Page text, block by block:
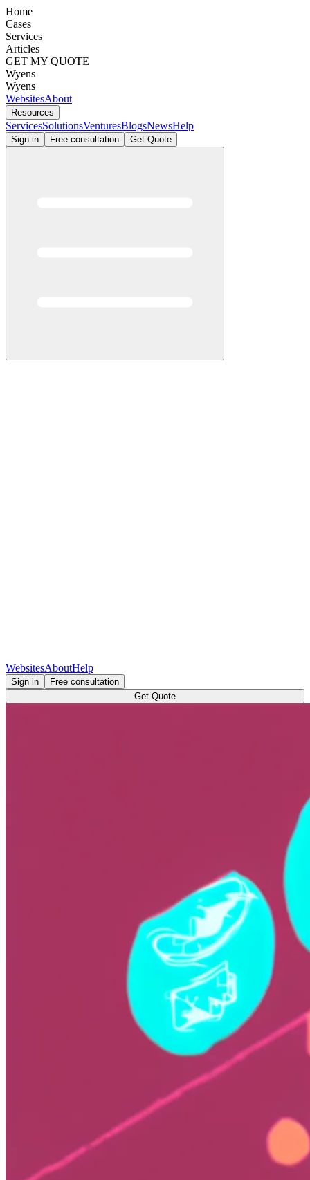
Home
Cases
Services
Articles
GET MY QUOTE
Wyens
Wyens
WebsitesAbout
Resources
ServicesSolutionsVenturesBlogsNewsHelp
Sign in Free consultation Get Quote
WebsitesAboutHelp
Sign in
Free consultation
Get Quote